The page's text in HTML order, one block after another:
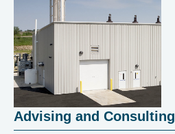
Advising and Consulting